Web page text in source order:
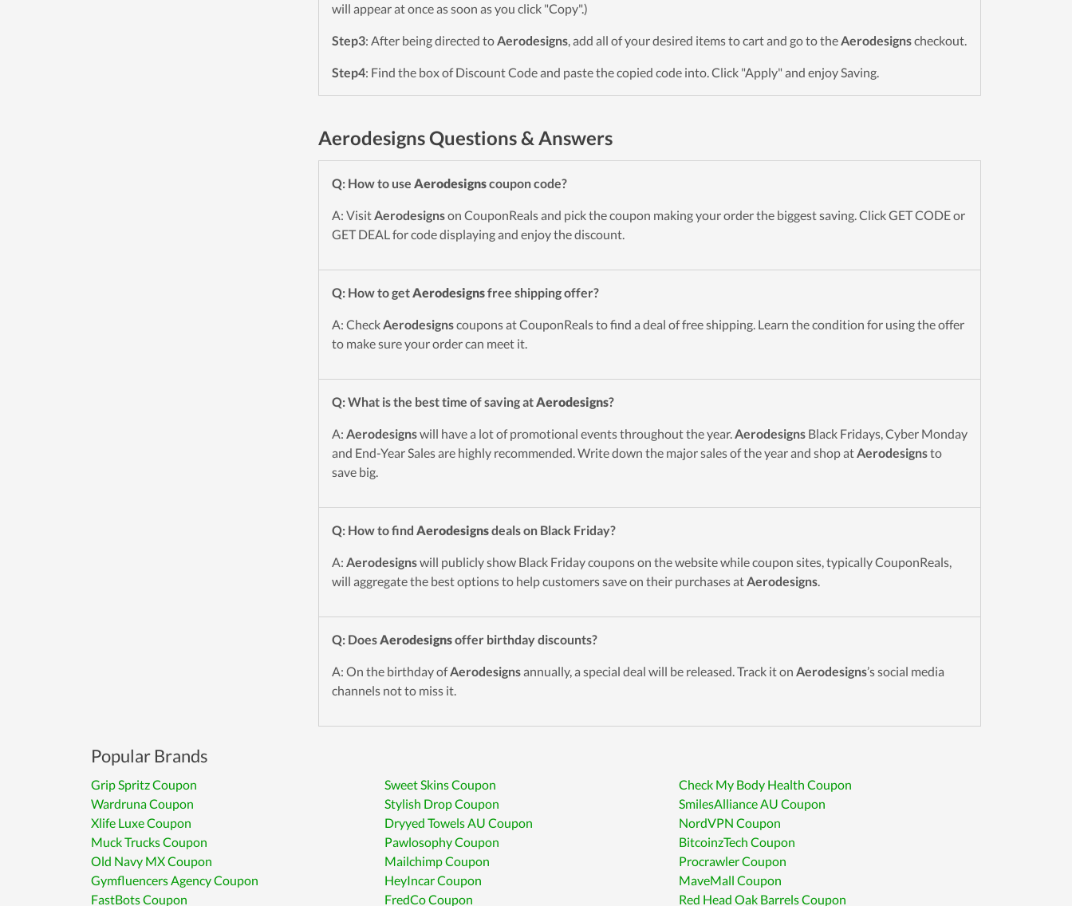
will appear at once as soon as you click "Copy".)
Step3: After being directed toAerodesigns, add all of your desired items to cart and go to theAerodesignscheckout.
Step4: Find the box of Discount Code and paste the copied code into. Click "Apply" and enjoy Saving.
Aerodesigns Questions & Answers
Q: How to use Aerodesignscoupon code?
A: VisitAerodesignson CouponReals and pick the coupon making your order the biggest saving. Click GET CODE or
GET DEAL for code displaying and enjoy the discount.
Q: How to getAerodesignsfree shipping offer?
A: CheckAerodesignscoupons at CouponReals to find a deal of free shipping. Learn the condition for using the offer
to make sure your order can meet it.
Q: What is the best time of saving atAerodesigns?
A: Aerodesignswill have a lot of promotional events throughout the year.Aerodesigns Black Fridays, Cyber Monday
and End-Year Sales are highly recommended. Write down the major sales of the year and shop atAerodesignsto
save big.
Q: How to find Aerodesignsdeals on Black Friday?
A: Aerodesignswill publicly show Black Friday coupons on the website while coupon sites, typically CouponReals,
will aggregate the best options to help customers save on their purchases atAerodesigns.
Q: DoesAerodesignsoffer birthday discounts?
A: On the birthday ofAerodesignsannually, a special deal will be released. Track it on Aerodesigns’s social media
channels not to miss it.
Popular Brands
Grip Spritz Coupon Sweet Skins Coupon
Check My Body Health Coupon
Wardruna Coupon
Stylish Drop Coupon
SmilesAlliance AU Coupon
Xlife Luxe Coupon
Dryyed Towels AU Coupon
NordVPN Coupon
Muck Trucks Coupon
Pawlosophy Coupon
BitcoinzTech Coupon
Old Navy MX Coupon
Mailchimp Coupon
Procrawler Coupon
Gymfluencers Agency Coupon
HeyIncar Coupon
MaveMall Coupon
FastBots Coupon
FredCo Coupon Red Head Oak Barrels Coupon